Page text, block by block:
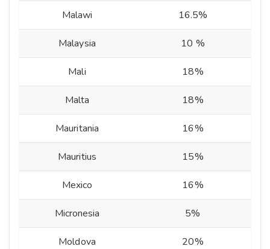
Malawi 16.5%
Malaysia 10 %
Mali 18%
Malta 18%
Mauritania 16%
Mauritius 15%
Mexico 16%
Micronesia 5%
Moldova 20%